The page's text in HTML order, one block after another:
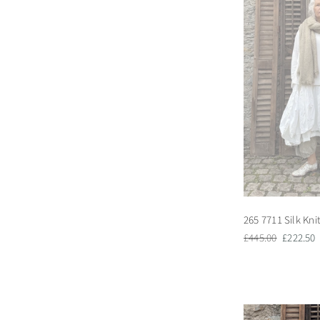
265 7711 Silk
Regular
£445.00 Sale
£222.50